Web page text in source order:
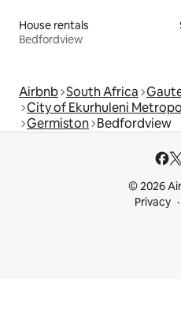
House rentals
Bedfordview
Airbnb South Africa
City of Ekurhuleni
Germiston Bedfordview
© 2026
Privacy